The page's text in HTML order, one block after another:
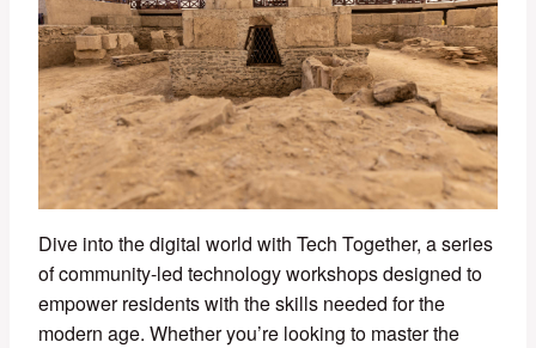
Dive into the digital world with Tech Together, a series
of community-led technology workshops designed to
empower residents with the skills needed for the
modern age. Whether you’re looking to master the